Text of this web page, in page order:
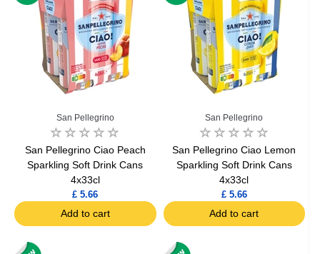
San Pellegrino
San Pellegrino Ciao Peach
Sparkling Soft Drink Cans
4x33cl
£ 5.66
Add to cart
San Pellegrino
San Pellegrino Ciao Lemon
Sparkling Soft Drink Cans
4x33cl
£ 5.66
Add to cart